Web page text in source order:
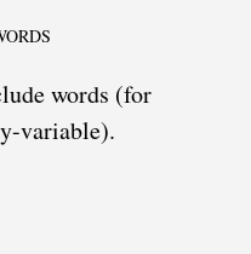
words (for
variable).